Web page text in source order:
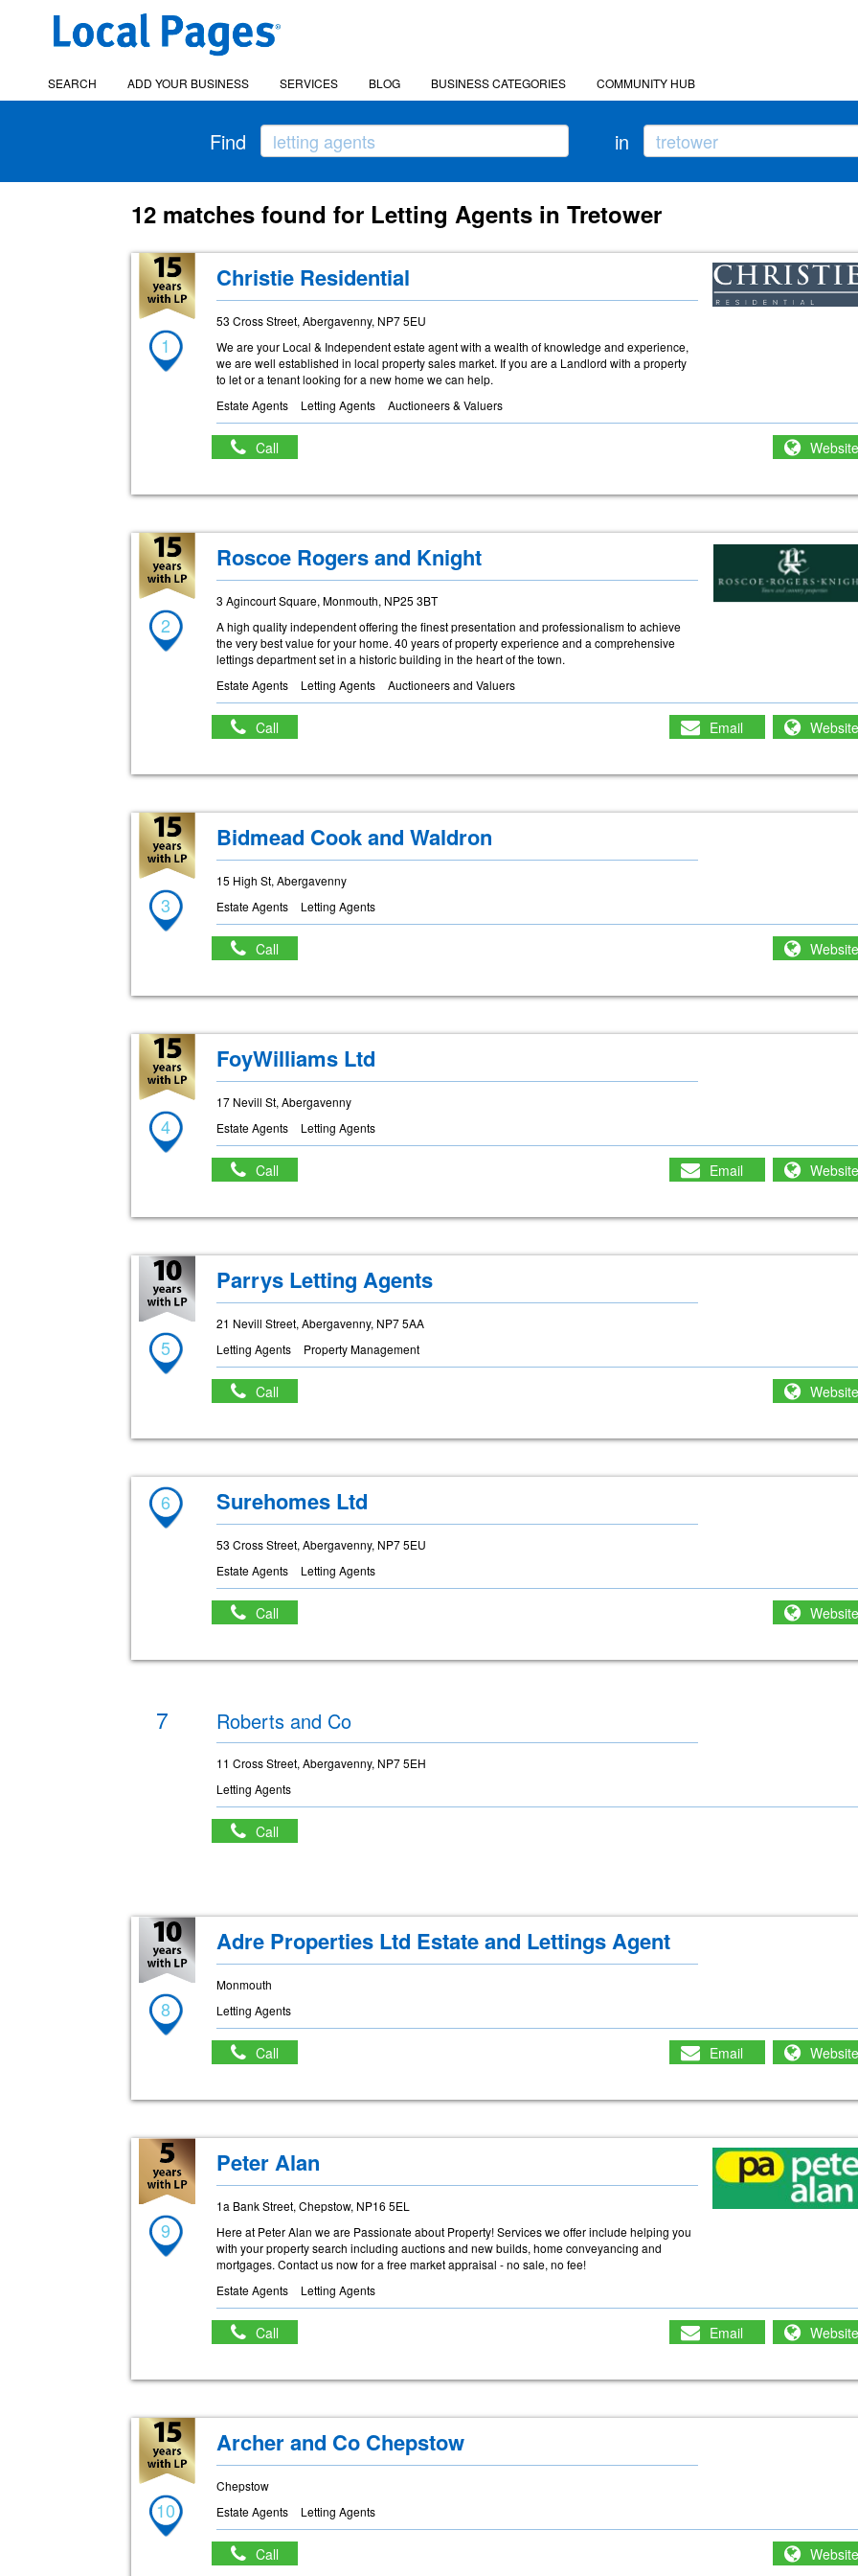
SEARCH ADD YOUR BUSINESS SERVICES BLOG BUSINESS CATEGORIES COMMUNITY HUB
Find in
12 matches found for Letting Agents in Tretower
1
Christie Residential
53 Cross Street, Abergavenny, NP7 5EU
We are your Local & Independent estate agent with a wealth of knowledge and experience,
we are well established in local property sales market. If you are a Landlord with a property
to let or a tenant looking for a new home we can help.
Estate Agents
Letting Agents Auctioneers & Valuers
Call Website
2
Roscoe Rogers and Knight
3 Agincourt Square, Monmouth, NP25 3BT
A high quality independent offering the finest presentation and professionalism to achieve
the very best value for your home. 40 years of property experience and a comprehensive
lettings department set in a historic building in the heart of the town.
Estate Agents
Letting Agents Auctioneers and Valuers
Call Email Website
3
Bidmead Cook and Waldron
15 High St, Abergavenny
Estate Agents
Letting Agents
Call Website
4
FoyWilliams Ltd
17 Nevill St, Abergavenny
Estate Agents
Letting Agents
Call Email Website
5
Parrys Letting Agents
21 Nevill Street, Abergavenny, NP7 5AA
Letting Agents
Property Management
Call Website
6 Surehomes Ltd
53 Cross Street, Abergavenny, NP7 5EU
Estate Agents
Letting Agents
Call Website
7 Roberts and Co
11 Cross Street, Abergavenny, NP7 5EH
Letting Agents
Call
8
Adre Properties Ltd Estate and Lettings Agent
Monmouth
Letting Agents
Call Email Website
9
Peter Alan
1a Bank Street, Chepstow, NP16 5EL
Here at Peter Alan we are Passionate about Property! Services we offer include helping you
with your property search including auctions and new builds, home conveyancing and
mortgages. Contact us now for a free market appraisal - no sale, no fee!
Estate Agents
Letting Agents
Call Email Website
10
Archer and Co Chepstow
Chepstow
Estate Agents
Letting Agents
Call Website